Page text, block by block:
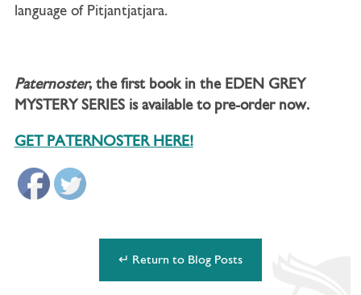
language of Pitjantjatjara.
Paternoster, the first book in the EDEN GREY
MYSTERY SERIES is available to pre-order now.
GET PATERNOSTER HERE!
↵ Return to Blog Posts